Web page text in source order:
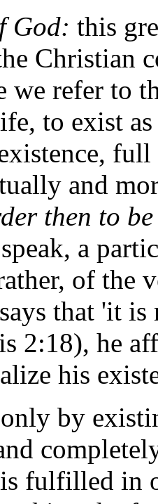
God: this
Christian
we refer to
to exist
and
then to
a
of the
that 'it
2:18), he
his
by
fulfilled in